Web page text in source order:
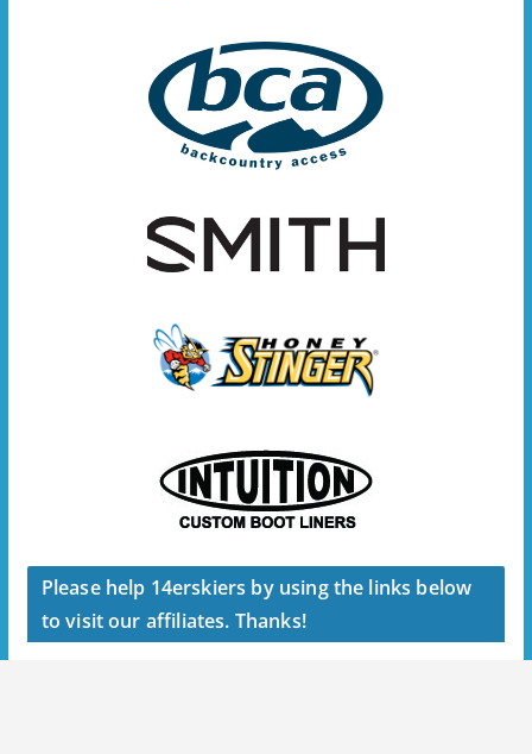
Please help 14erskiers by using the links below
to visit our affiliates. Thanks!